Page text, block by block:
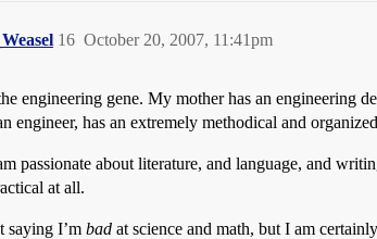
October 20, 2007, 11:41pm
16
engineering gene. My mother has an engineering
engineer, has an extremely methodical and
passionate about literature, and language, and
at all.
saying I’m bad at science and math, but I am